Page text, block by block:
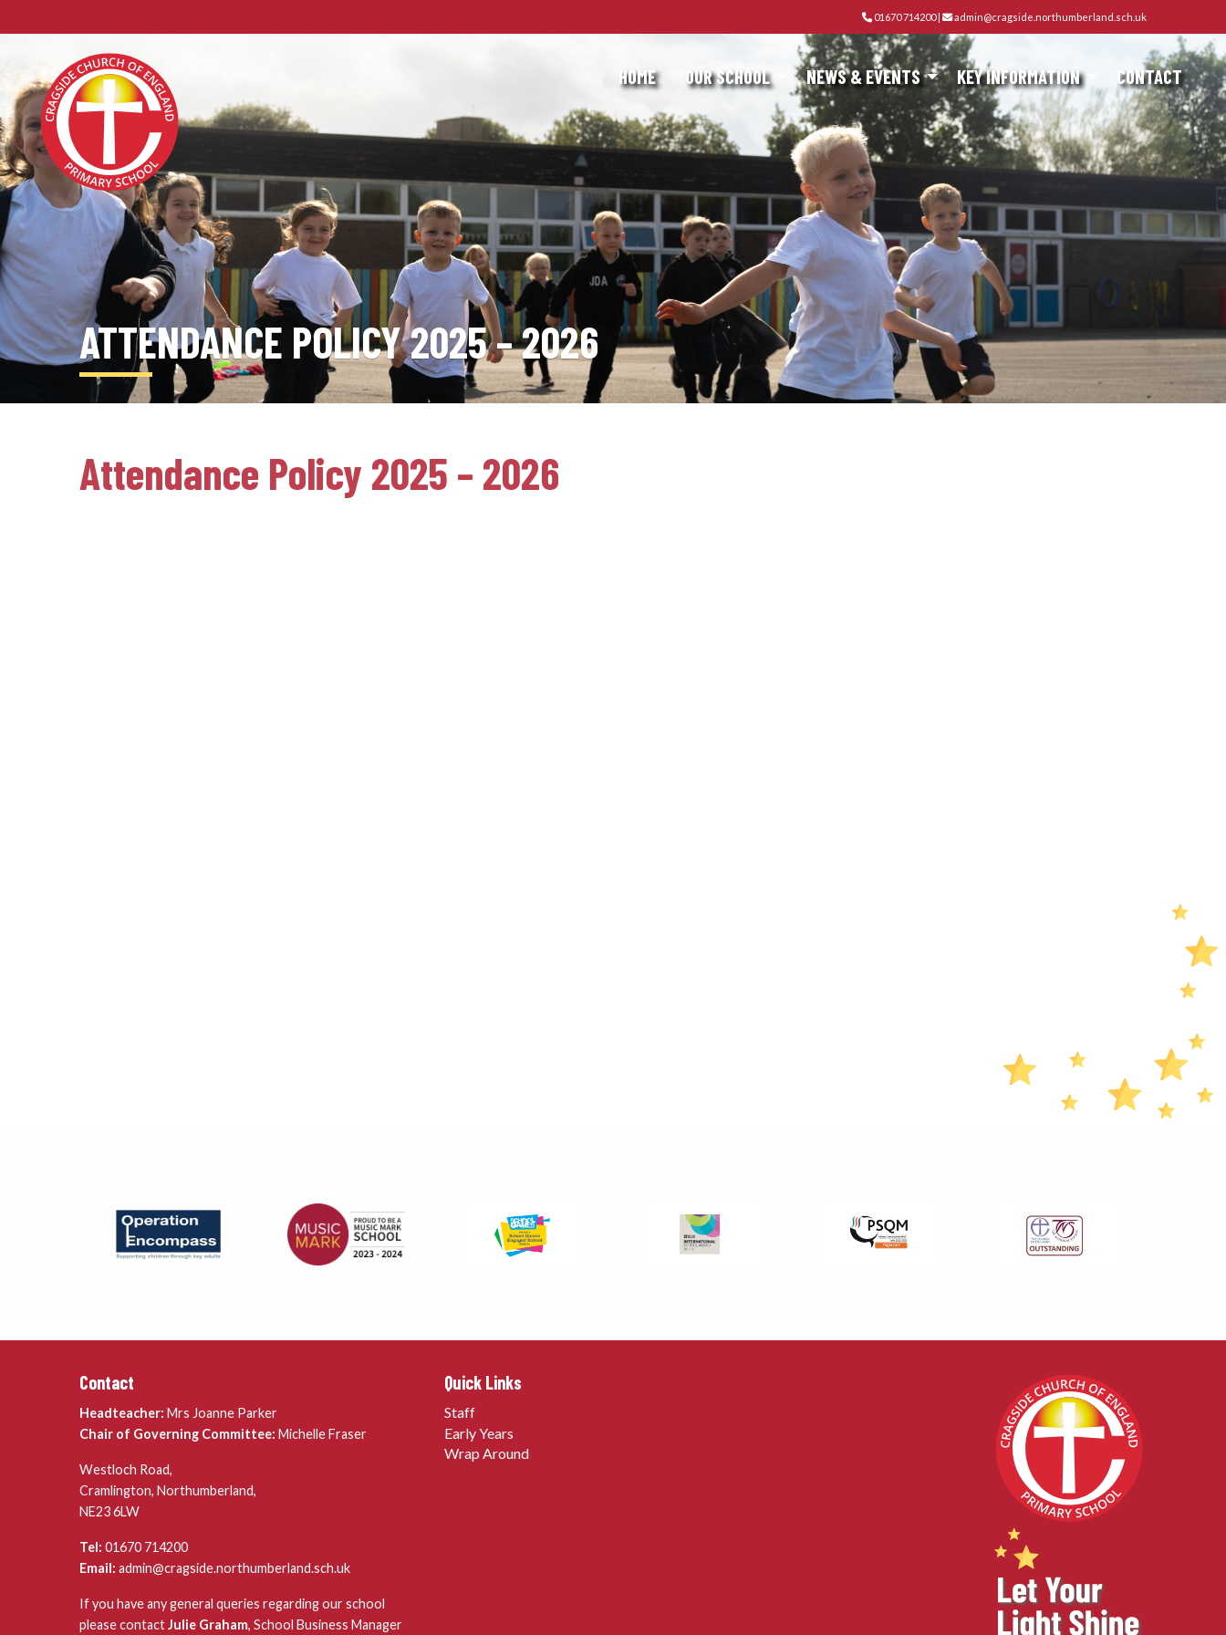
01670 714200| admin@cragside.northumberland.sch.uk
HOME OUR SCHOOL NEWS & EVENTS KEY INFORMATION CONTACT
ATTENDANCE POLICY 2025 – 2026
Attendance Policy 2025 – 2026
Contact
Headteacher: Mrs Joanne Parker
Chair of Governing Committee: Michelle Fraser
Westloch Road,
Cramlington, Northumberland,
NE23 6LW
Tel: 01670 714200
Email: admin@cragside.northumberland.sch.uk
If you have any general queries regarding our school
please contactJulie Graham, School Business Manager
Quick Links
Staff
Early Years
Wrap Around